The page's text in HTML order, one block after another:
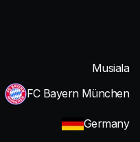
Musiala
FC Bayern München
Germany